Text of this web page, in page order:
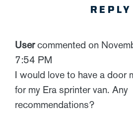
REPLY
Usercommented on
7:54 PM
I would love to have a door
for my Era sprinter van. Any
recommendations?